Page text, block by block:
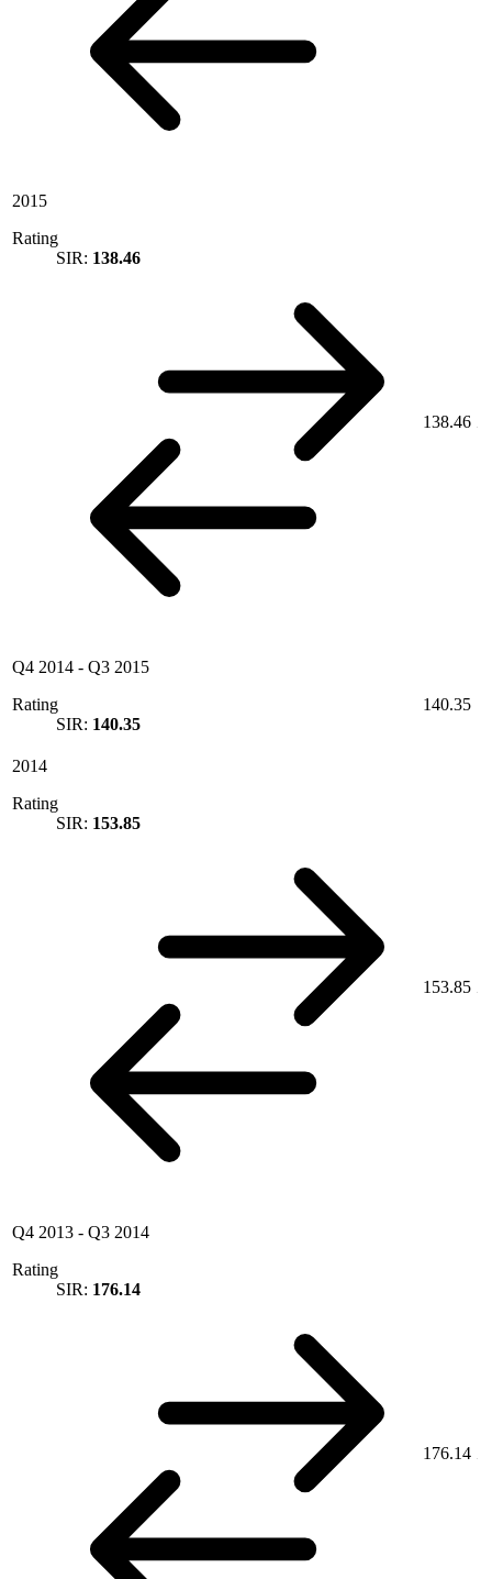
2015
Rating
SIR: 138.46
138.46
Q4 2014 - Q3 2015
Rating
SIR: 140.35
140.35
2014
Rating
SIR: 153.85
153.85
Q4 2013 - Q3 2014
Rating
SIR: 176.14
176.14